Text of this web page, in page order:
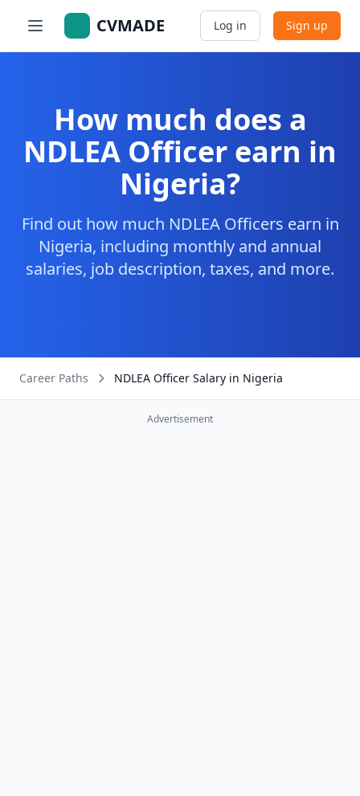
CVMADE Log in Sign up
How much does a
NDLEA Officer earn in
Nigeria?
Find out how much NDLEA Officers earn in
Nigeria, including monthly and annual
salaries, job description, taxes, and more.
Career Paths NDLEA Officer Salary in Nigeria
Advertisement